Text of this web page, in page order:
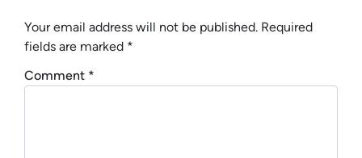
Your email address will not be published. Required
fields are marked *
Comment *